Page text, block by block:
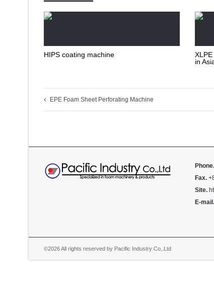
HIPS coating machine
in
EPE Foam Sheet Perforating Machine
Phone.
Fax.
Site.
E-mail.
©2026 All rights reserved by Pacific Industry Co,.Ltd